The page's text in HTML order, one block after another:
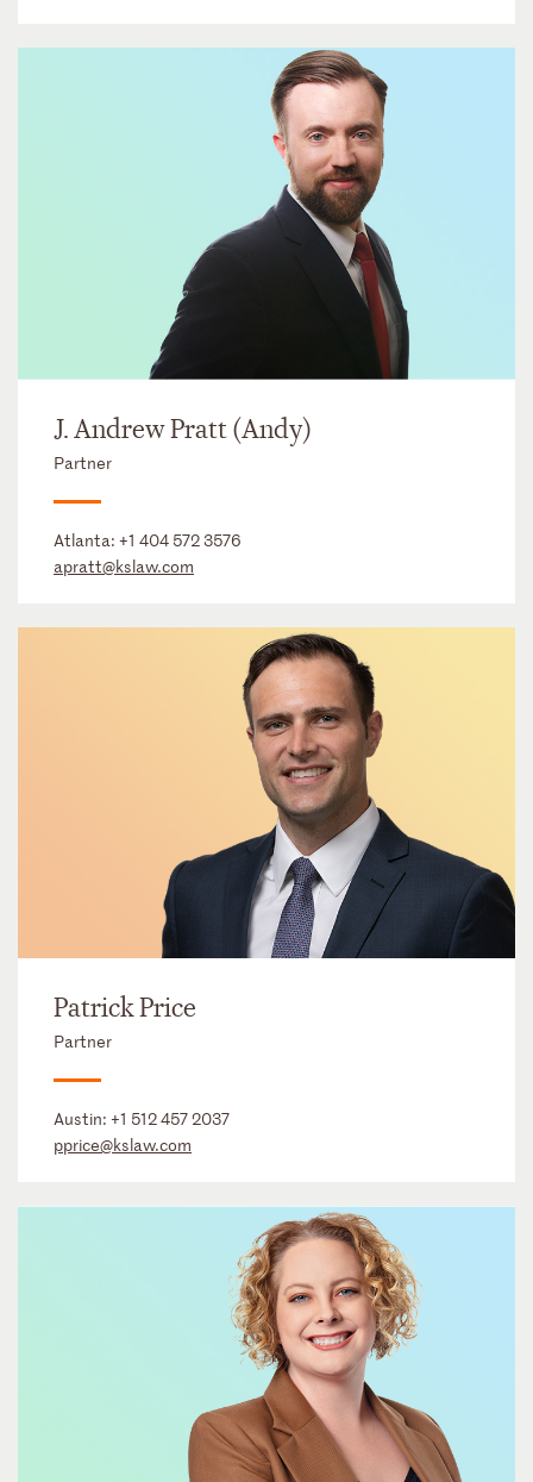
J. Andrew Pratt (Andy)
Partner
Atlanta: +1 404 572 3576
apratt@kslaw.com
Patrick Price
Partner
Austin: +1 512 457 2037
pprice@kslaw.com